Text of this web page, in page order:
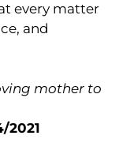
every matter
and
mother to
2021